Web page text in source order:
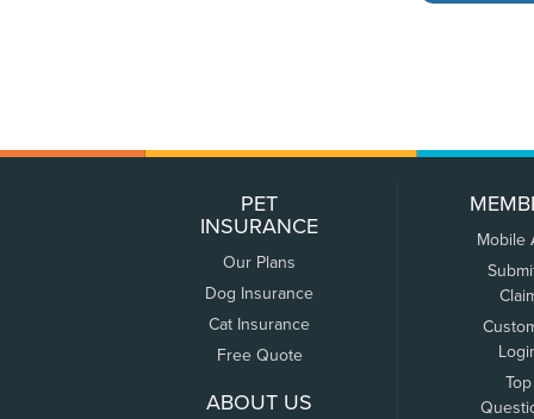
PET
INSURANCE
Our Plans
Dog Insurance
Cat Insurance
Free Quote
ABOUT US
Mobile
Top